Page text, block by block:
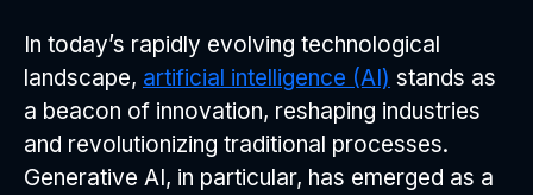
In today’s rapidly evolving technological
landscape, artificial intelligence (AI) stands as
a beacon of innovation, reshaping industries
and revolutionizing traditional processes.
Generative AI, in particular, has emerged as a